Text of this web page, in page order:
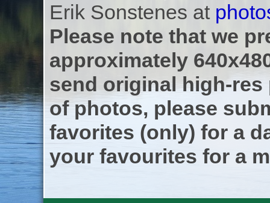
Erik Sonstenes at
Please note that we
approximately
send original high-res
of photos, please
favorites (only) for a
your favourites for a